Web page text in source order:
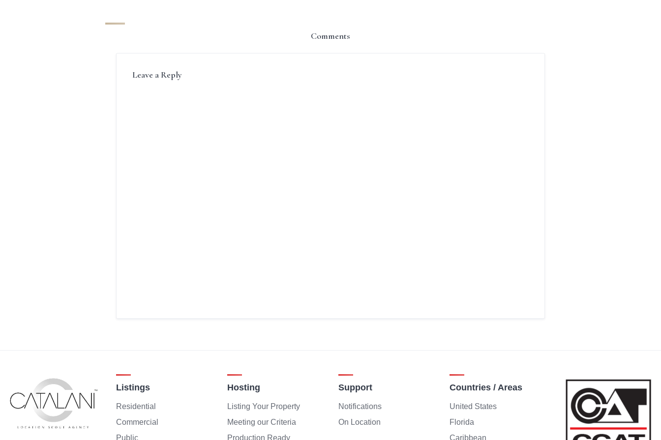
Comments
Leave a Reply
Listings
Residential
Commercial
Public
Hosting
Listing Your Property
Meeting our Criteria
Production Ready
Support
Notifications
On Location
Countries / Areas
United States
Florida
Caribbean